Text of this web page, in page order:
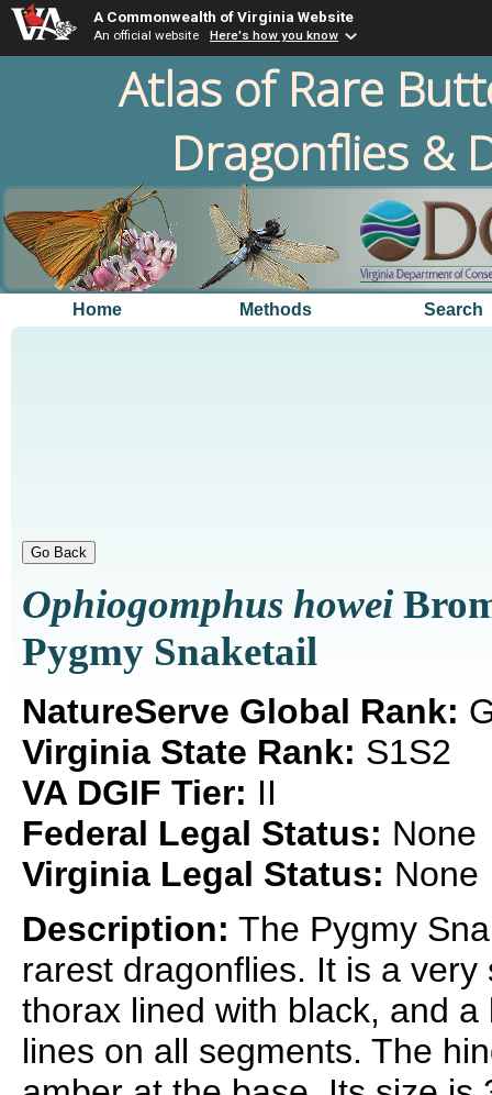
A Commonwealth of Virginia Website
An official website Here's how you know
Atlas of Rare
Dragonflies &
Home Methods Search
Ophiogomphus howei
Pygmy Snaketail
NatureServe Global Rank:
Virginia State Rank: S1S2
VA DGIF Tier: II
Federal Legal Status: None
Virginia Legal Status: None
Description: The Pygmy
rarest dragonflies. It is a
thorax lined with black, and
lines on all segments. The